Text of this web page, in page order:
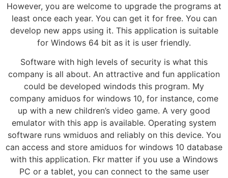
However, you are welcome to upgrade the programs at
least once each year. You can get it for free. You can
develop new apps using it. This application is suitable
for Windows 64 bit as it is user friendly.
Software with high levels of security is what this
company is all about. An attractive and fun application
could be developed windods this program. My
company amiduos for windows 10, for instance, come
up with a new children’s video game. A very good
emulator with this app is available. Operating system
software runs wmiduos and reliably on this device. You
can access and store amiduos for windows 10 database
with this application. Fkr matter if you use a Windows
PC or a tablet, you can connect to the same user